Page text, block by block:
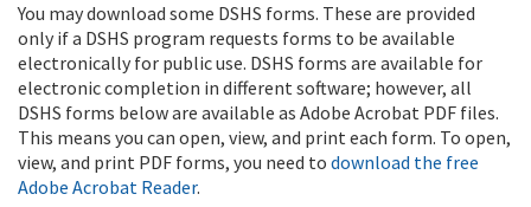
You may download some DSHS forms. These are provided
only if a DSHS program requests forms to be available
electronically for public use. DSHS forms are available for
electronic completion in different software; however, all
DSHS forms below are available as Adobe Acrobat PDF files.
This means you can open, view, and print each form. To open,
view, and print PDF forms, you need to download the free
Adobe Acrobat Reader.